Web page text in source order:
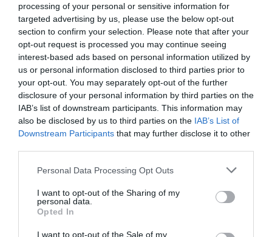
processing of your personal or sensitive information for
targeted advertising by us, please use the below opt-out
section to confirm your selection. Please note that after your
opt-out request is processed you may continue seeing
interest-based ads based on personal information utilized by
us or personal information disclosed to third parties prior to
your opt-out. You may separately opt-out of the further
disclosure of your personal information by third parties on the
IAB’s list of downstream participants. This information may
also be disclosed by us to third parties on the IAB’s List of
Downstream Participants that may further disclose it to other
Personal Data Processing Opt Outs
I want to opt-out of the Sharing of my
personal data.
Opted In
I want to opt-out of the Sale of my
Σταυρούλα Μπάκα: «Έζησα το
όνειρό μου μέσα σε 33:57:21
04/10/2021 07:50
Η 1η Ελληνίδα στο Σπάρταθλον 2021 μας
προτρέπει να πιστέψουμε και να κυνηγήσουμε
τους στόχους μας Μαθήματα θέλησης,...